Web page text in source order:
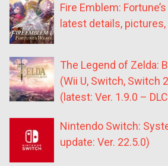
Fire Emblem:
latest details,
The Legend of Zelda:
(Wii U, Switch, Switch
(latest: Ver. 1.9.0 –
Nintendo Switch:
update: Ver. 22.5.0)